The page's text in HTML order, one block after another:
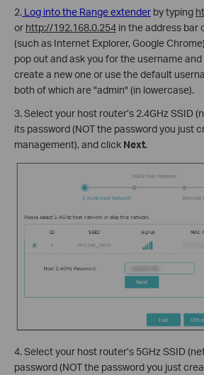
2. Log into the Range extender by typing
or http://192.168.0.254 in the address bar
(such as Internet Explorer, Google
pop out and ask you for the username and
create a new one or use the default
both of which are "admin" (in lowercase).
3. Select your host router’s 2.4GHz SSID
its password (NOT the password you just
management), and click Next.
4. Select your host router’s 5GHz SSID
password (NOT the password you just